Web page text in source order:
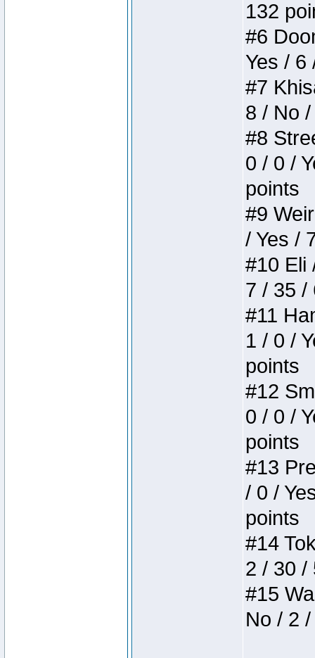
132
#6
Yes / 6
#7
8 / No
#8
0 / 0 /
points
#9
/ Yes /
#10 Eli
7 / 35 /
#11
1 / 0 /
points
#12
0 / 0 /
points
#13
/ 0 /
points
#14
2 / 30 /
#15
No / 2